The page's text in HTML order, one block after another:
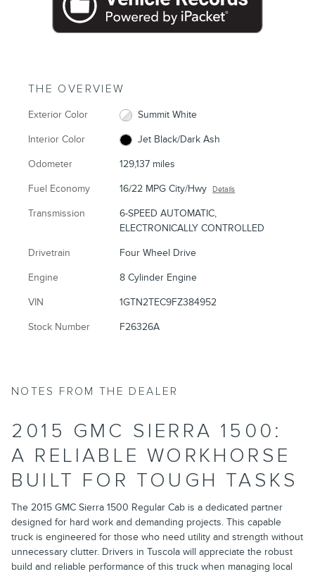
THE OVERVIEW
Exterior Color Summit White
Interior Color Jet Black/Dark Ash
Odometer 129,137 miles
Fuel Economy 16/22 MPG City/Hwy Details
Transmission
6-SPEED AUTOMATIC,
ELECTRONICALLY CONTROLLED
Drivetrain Four Wheel Drive
Engine 8 Cylinder Engine
VIN 1GTN2TEC9FZ384952
Stock Number F26326A
NOTES FROM THE DEALER
2015 GMC SIERRA 1500:
A RELIABLE WORKHORSE
BUILT FOR TOUGH TASKS
The 2015 GMC Sierra 1500 Regular Cab is a dedicated partner
designed for hard work and demanding projects. This capable
truck is engineered for those who need utility and strength without
unnecessary clutter. Drivers in Tuscola will appreciate the robust
build and reliable performance of this truck when managing local